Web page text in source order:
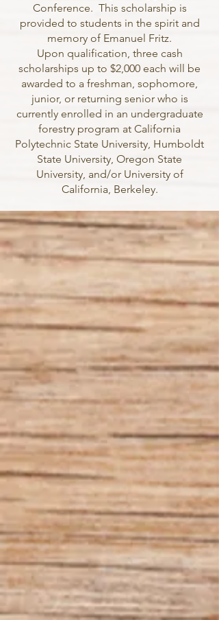
Conference. This scholarship is
provided to students in the spirit and
memory of Emanuel Fritz.
Upon qualification, three cash
scholarships up to $2,000 each will be
awarded to a freshman, sophomore,
junior, or returning senior who is
currently enrolled in an undergraduate
forestry program at California
Polytechnic State University, Humboldt
State University, Oregon State
University, and/or University of
California, Berkeley.